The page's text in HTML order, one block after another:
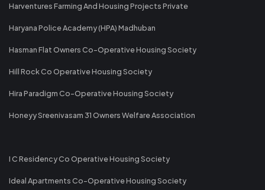
Harventures Farming And Housing Projects Private
Haryana Police Academy (HPA) Madhuban
Hasman Flat Owners Co-Operative Housing Society
Hill Rock Co Operative Housing Society
Hira Paradigm Co-Operative Housing Society
Honeyy Sreenivasam 31 Owners Welfare Association
I C Residency Co Operative Housing Society
Ideal Apartments Co-Operative Housing Society